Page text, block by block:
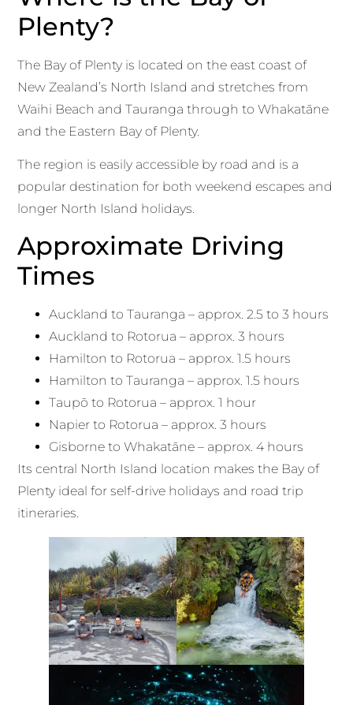
Plenty?
The Bay of Plenty is located on the east coast of
New Zealand’s North Island and stretches from
Waihi Beach and Tauranga through to Whakatāne
and the Eastern Bay of Plenty.
The region is easily accessible by road and is a
popular destination for both weekend escapes and
longer North Island holidays.
Approximate Driving
Times
Auckland to Tauranga – approx. 2.5 to 3 hours
Auckland to Rotorua – approx. 3 hours
Hamilton to Rotorua – approx. 1.5 hours
Hamilton to Tauranga – approx. 1.5 hours
Taupō to Rotorua – approx. 1 hour
Napier to Rotorua – approx. 3 hours
Gisborne to Whakatāne – approx. 4 hours
Its central North Island location makes the Bay of
Plenty ideal for self-drive holidays and road trip
itineraries.